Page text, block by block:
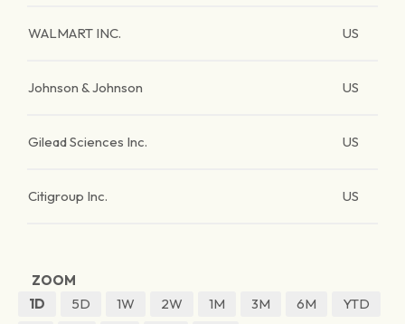
WALMART INC. US
Johnson & Johnson US
Gilead Sciences Inc. US
Citigroup Inc. US
ZOOM
1D
5D 1W 2W 1M 3M 6M
YTD